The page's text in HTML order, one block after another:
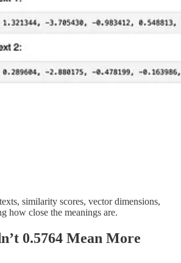
similarity scores, vector dimensions,
how close the meanings are.
0.5764 Mean More